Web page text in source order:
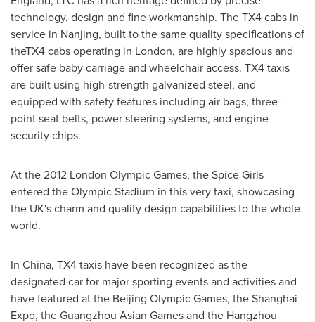
technology, design and fine workmanship. The TX4 cabs in
service in Nanjing, built to the same quality specifications of
theTX4 cabs operating in London, are highly spacious and
offer safe baby carriage and wheelchair access. TX4 taxis
are built using high-strength galvanized steel, and
equipped with safety features including air bags, three-
point seat belts, power steering systems, and engine
security chips.
At the 2012 London Olympic Games, the Spice Girls
entered the Olympic Stadium in this very taxi, showcasing
the UK's charm and quality design capabilities to the whole
world.
In China, TX4 taxis have been recognized as the
designated car for major sporting events and activities and
have featured at the Beijing Olympic Games, the Shanghai
Expo, the Guangzhou Asian Games and the Hangzhou